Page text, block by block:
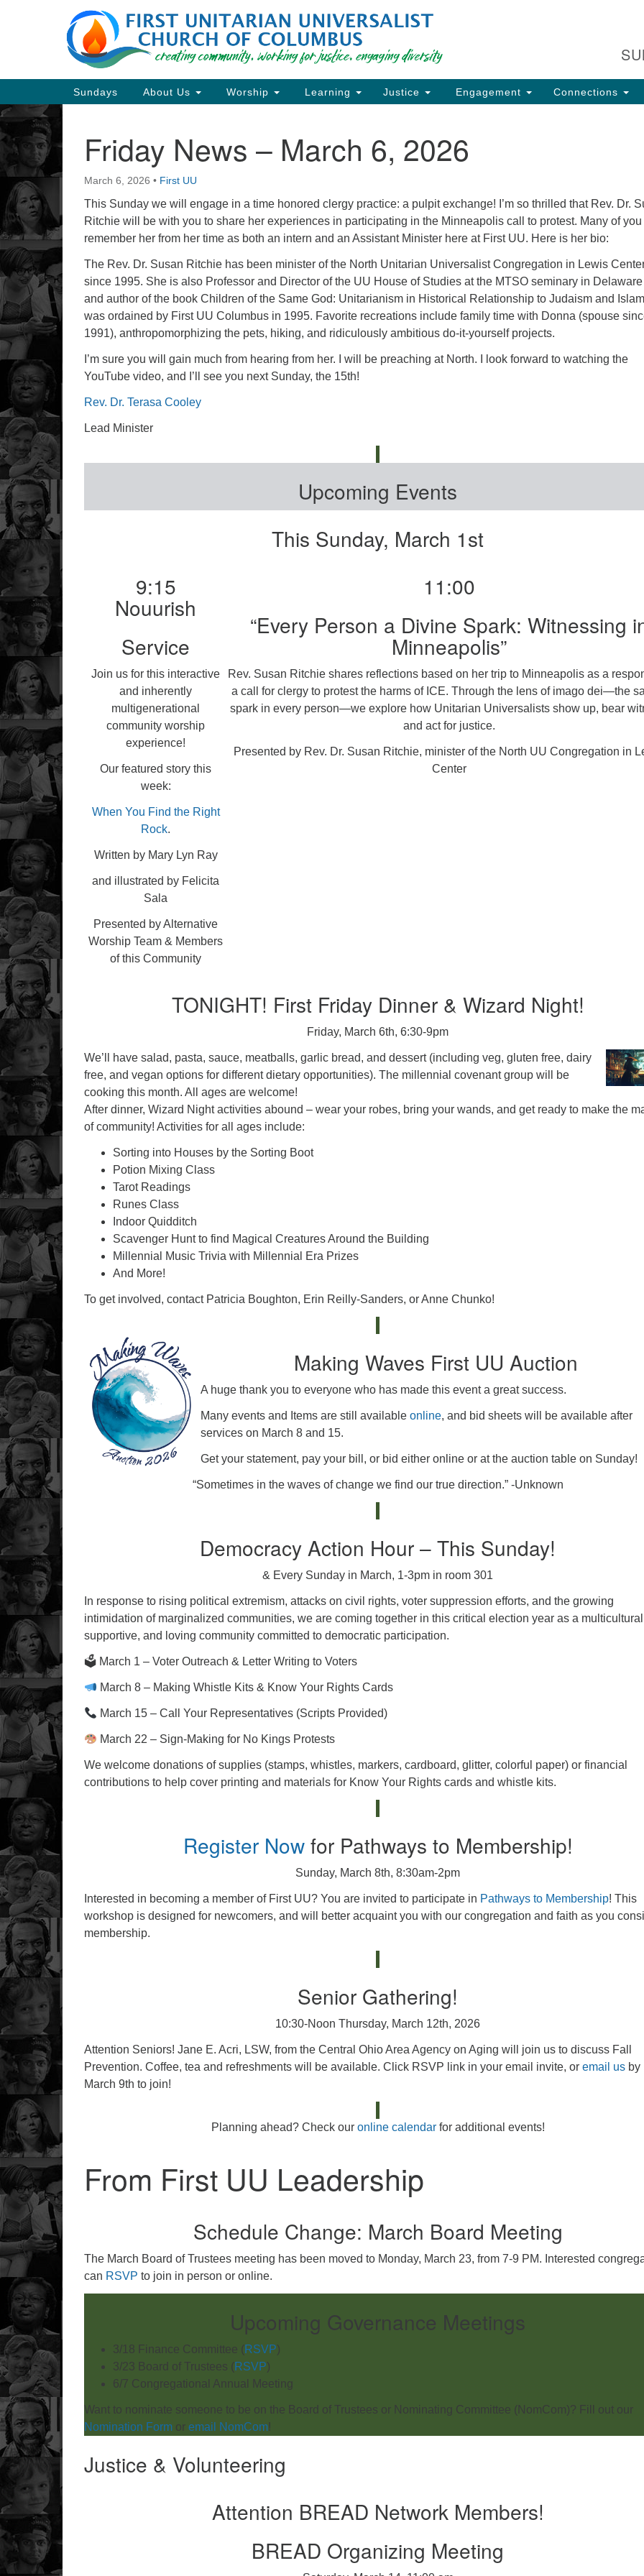
Search
for:
Google
Map
Directions from your current location
Main
Navigation
Sundays About Us Worship Learning Justice Engagement Connections
Friday News – March 6, 2026
March 6, 2026 • First UU
This Sunday we will engage in a time honored clergy practice: a pulpit exchange! I’m so thrilled that Rev. Dr.
Ritchie will be with you to share her experiences in participating in the Minneapolis call to protest. Many of you
remember her from her time as both an intern and an Assistant Minister here at First UU. Here is her bio:
The Rev. Dr. Susan Ritchie has been minister of the North Unitarian Universalist Congregation in Lewis
since 1995. She is also Professor and Director of the UU House of Studies at the MTSO seminary in
and author of the book Children of the Same God: Unitarianism in Historical Relationship to Judaism and
was ordained by First UU Columbus in 1995. Favorite recreations include family time with Donna (spouse
1991), anthropomorphizing the pets, hiking, and ridiculously ambitious do-it-yourself projects.
I’m sure you will gain much from hearing from her. I will be preaching at North. I look forward to watching the
YouTube video, and I’ll see you next Sunday, the 15th!
Rev. Dr. Terasa Cooley
Lead Minister
Upcoming Events
This Sunday, March 1st
9:15
Nouurish
Service
Join us for this interactive
and inherently
multigenerational
community worship
experience!
Our featured story this
week:
When You Find the Right
Rock.
Written by Mary Lyn Ray
and illustrated by Felicita
Sala
Presented by Alternative
Worship Team & Members
of this Community
11:00
“Every Person a Divine Spark: Witnessing
Minneapolis”
Rev. Susan Ritchie shares reflections based on her trip to Minneapolis as a
a call for clergy to protest the harms of ICE. Through the lens of imago dei—the
spark in every person—we explore how Unitarian Universalists show up, bear
and act for justice.
Presented by Rev. Dr. Susan Ritchie, minister of the North UU Congregation in
Center
TONIGHT! First Friday Dinner & Wizard Night!
Friday, March 6th, 6:30-9pm
We’ll have salad, pasta, sauce, meatballs, garlic bread, and dessert (including veg, gluten free, dairy
free, and vegan options for different dietary opportunities). The millennial covenant group will be
cooking this month. All ages are welcome!
After dinner, Wizard Night activities abound – wear your robes, bring your wands, and get ready to make the
of community! Activities for all ages include:
Sorting into Houses by the Sorting Boot
Potion Mixing Class
Tarot Readings
Runes Class
Indoor Quidditch
Scavenger Hunt to find Magical Creatures Around the Building
Millennial Music Trivia with Millennial Era Prizes
And More!
To get involved, contact Patricia Boughton, Erin Reilly-Sanders, or Anne Chunko!
Making Waves First UU Auction
A huge thank you to everyone who has made this event a great success.
Many events and Items are still available online, and bid sheets will be available after
services on March 8 and 15.
Get your statement, pay your bill, or bid either online or at the auction table on Sunday!
“Sometimes in the waves of change we find our true direction.” -Unknown
Democracy Action Hour – This Sunday!
& Every Sunday in March, 1-3pm in room 301
In response to rising political extremism, attacks on civil rights, voter suppression efforts, and the growing
intimidation of marginalized communities, we are coming together in this critical election year as a
supportive, and loving community committed to democratic participation.
🗳 March 1 – Voter Outreach & Letter Writing to Voters
March 8 – Making Whistle Kits & Know Your Rights Cards
March 15 – Call Your Representatives (Scripts Provided)
March 22 – Sign-Making for No Kings Protests
We welcome donations of supplies (stamps, whistles, markers, cardboard, glitter, colorful paper) or financial
contributions to help cover printing and materials for Know Your Rights cards and whistle kits.
Register Nowfor Pathways to Membership!
Sunday, March 8th, 8:30am-2pm
Interested in becoming a member of First UU? You are invited to participate in Pathways to Membership! This
workshop is designed for newcomers, and will better acquaint you with our congregation and faith as you
membership.
Senior Gathering!
10:30-Noon Thursday, March 12th, 2026
Attention Seniors! Jane E. Acri, LSW, from the Central Ohio Area Agency on Aging will join us to discuss Fall
Prevention. Coffee, tea and refreshments will be available. Click RSVP link in your email invite, or email us by
March 9th to join!
Planning ahead? Check our online calendarfor additional events!
From First UU Leadership
Schedule Change: March Board Meeting
The March Board of Trustees meeting has been moved to Monday, March 23, from 7-9 PM. Interested
can RSVP to join in person or online.
Upcoming Governance Meetings
3/18 Finance Committee (RSVP)
3/23 Board of Trustees (RSVP)
6/7 Congregational Annual Meeting
Want to nominate someone to be on the Board of Trustees or Nominating Committee (NomCom)? Fill out our
Nomination Form or email NomCom!
Justice & Volunteering
Attention BREAD Network Members!
BREAD Organizing Meeting
Section
Navigation